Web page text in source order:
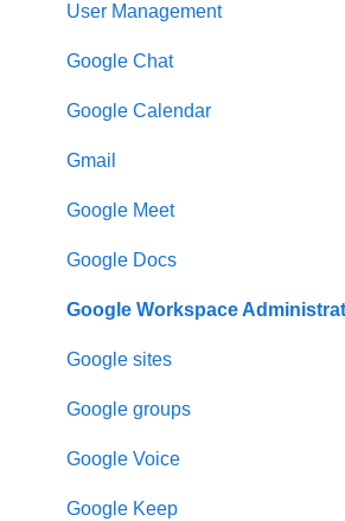
User Management
Google Chat
Google Calendar
Gmail
Google Meet
Google Docs
Google Workspace
Google sites
Google groups
Google Voice
Google Keep